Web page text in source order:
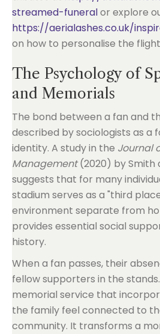
streamed-funeralor explore
https://aerialashes.co.uk/
on how to personalise the
The Psychology of
and Memorials
The bond between a fan and
described by sociologists as a
identity. A study in the Journal
Management(2020) by Smith
suggests that for many
stadium serves as a "third
environment separate from
provides essential social
history.
When a fan passes, their
fellow supporters in the
memorial service that
the family feel connected to
community. It transforms a